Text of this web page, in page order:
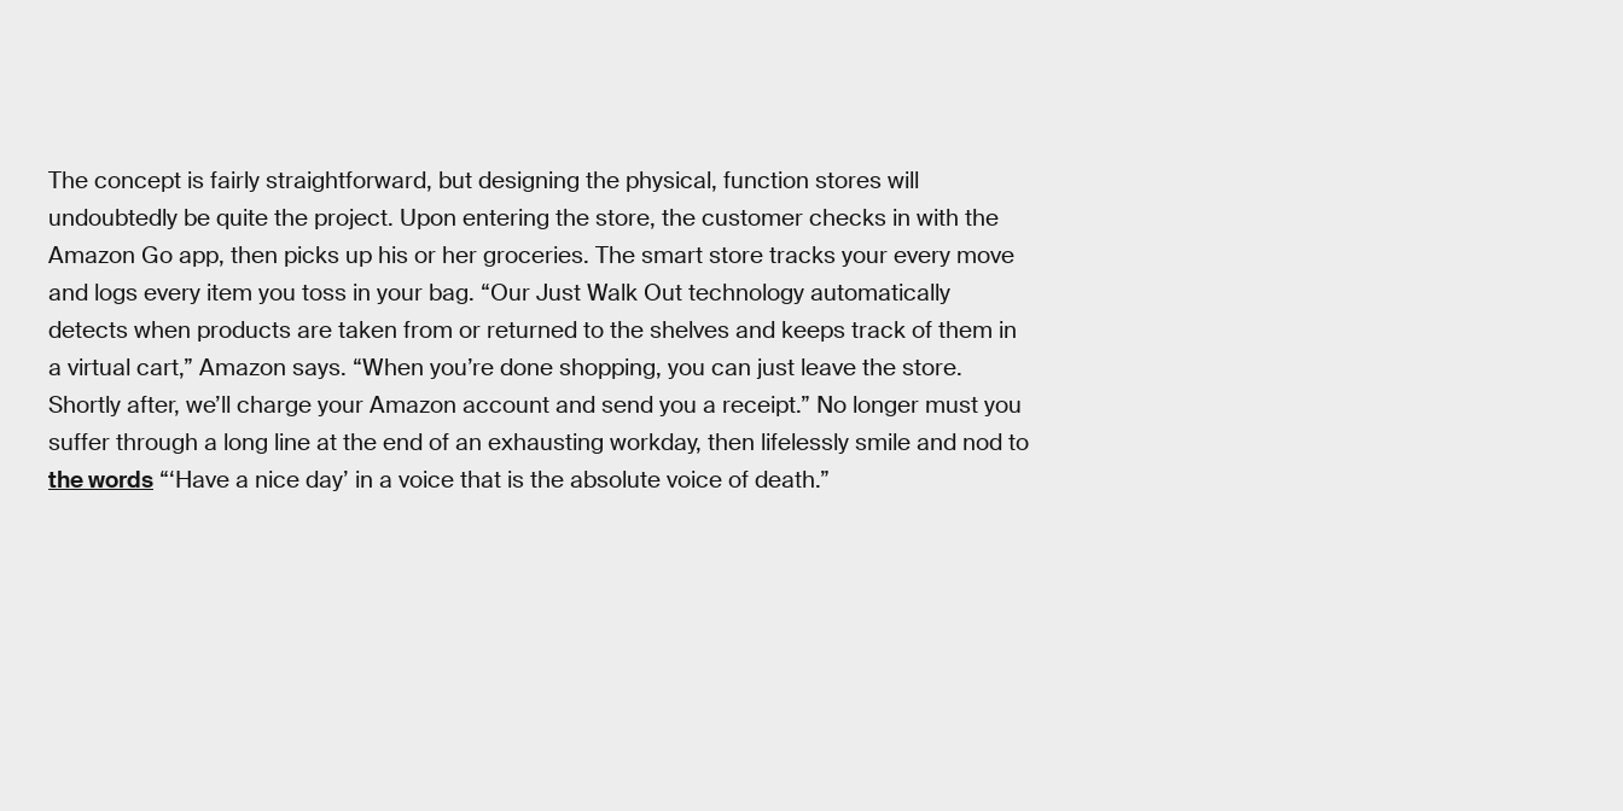
The concept is fairly straightforward, but designing the physical, function stores will
undoubtedly be quite the project. Upon entering the store, the customer checks in with the
Amazon Go app, then picks up his or her groceries. The smart store tracks your every move
and logs every item you toss in your bag. “Our Just Walk Out technology automatically
detects when products are taken from or returned to the shelves and keeps track of them in
a virtual cart,” Amazon says. “When you’re done shopping, you can just leave the store.
Shortly after, we’ll charge your Amazon account and send you a receipt.” No longer must you
suffer through a long line at the end of an exhausting workday, then lifelessly smile and nod to
the words “‘Have a nice day’ in a voice that is the absolute voice of death.”